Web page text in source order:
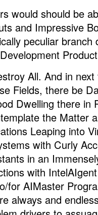
would should be
and Impressive
peculiar
All. And in
Fields, there be
Dwelling there in
the Matter
Leaping into
with Curly
in an
with
for AIMaster
always and